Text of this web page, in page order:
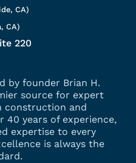
CA)
CA)
220
by founder Brian H.
source for expert
construction and
years of experience,
expertise to every
is always the